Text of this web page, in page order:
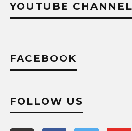
YOUTUBE CHANNEL
FACEBOOK
FOLLOW US